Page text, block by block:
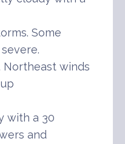
Some
Northeast winds
with a 30
and